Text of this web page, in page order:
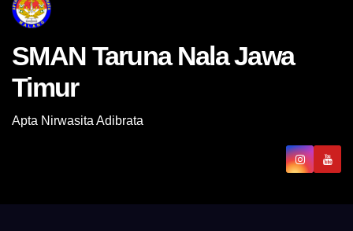
SMAN Taruna Nala Jawa
Timur
Apta Nirwasita Adibrata